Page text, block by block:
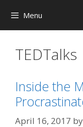
content
Menu
TEDTalks
Inside the
April 16, 2017 by